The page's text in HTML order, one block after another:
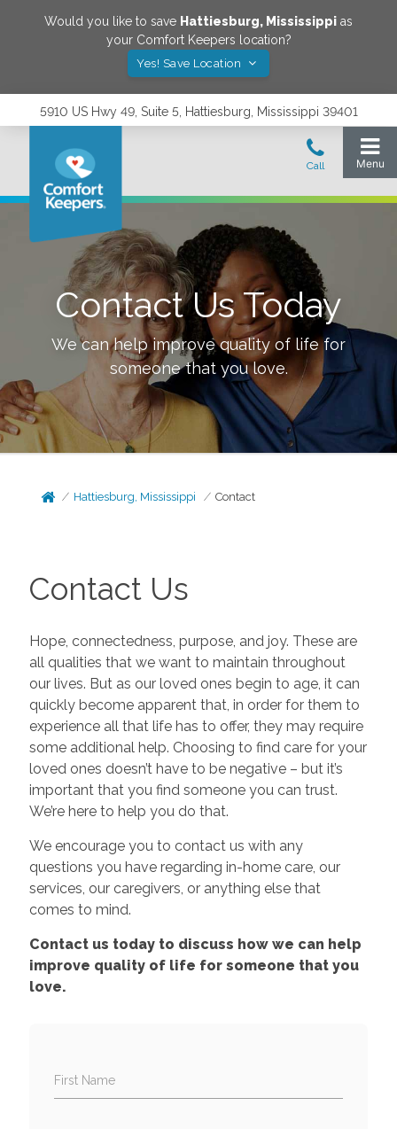
Would you like to save Hattiesburg, Mississippi as
your Comfort Keepers location?
Yes! Save Location
5910 US Hwy 49, Suite 5, Hattiesburg, Mississippi 39401
Contact Us Today
We can help improve quality of life for
someone that you love.
Hattiesburg, Mississippi Contact
Contact Us
Hope, connectedness, purpose, and joy. These are
all qualities that we want to maintain throughout
our lives. But as our loved ones begin to age, it can
quickly become apparent that, in order for them to
experience all that life has to offer, they may require
some additional help. Choosing to find care for your
loved ones doesn’t have to be negative – but it’s
important that you find someone you can trust.
We’re here to help you do that.
We encourage you to contact us with any
questions you have regarding in-home care, our
services, our caregivers, or anything else that
comes to mind.
Contact us today to discuss how we can help
improve quality of life for someone that you
love.
First Name